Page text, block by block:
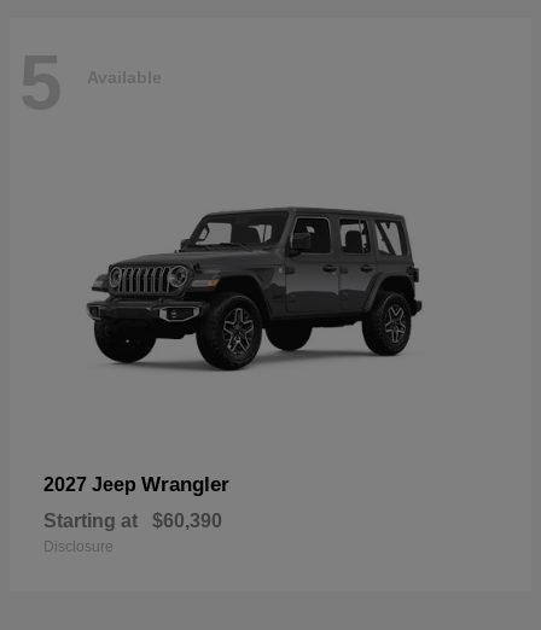
5 Available
2027 Jeep Wrangler
Starting at $60,390
Disclosure